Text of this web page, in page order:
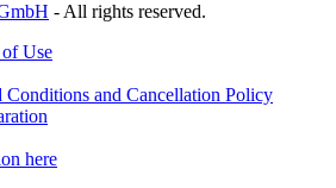
- All rights reserved.
Use
Conditions and Cancellation Policy
here